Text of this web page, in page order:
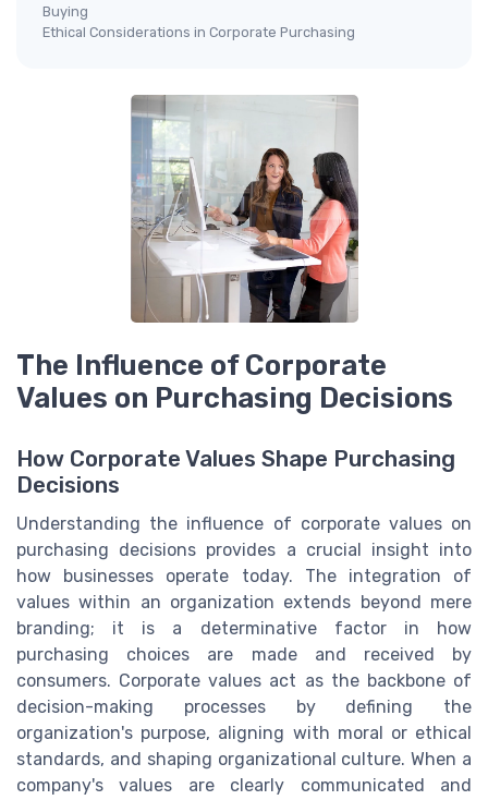
Buying
Ethical Considerations in Corporate Purchasing
The Influence of Corporate
Values on Purchasing Decisions
How Corporate Values Shape Purchasing
Decisions
Understanding the influence of corporate values on
purchasing decisions provides a crucial insight into
how businesses operate today. The integration of
values within an organization extends beyond mere
branding; it is a determinative factor in how
purchasing choices are made and received by
consumers. Corporate values act as the backbone of
decision-making processes by defining the
organization's purpose, aligning with moral or ethical
standards, and shaping organizational culture. When a
company's values are clearly communicated and